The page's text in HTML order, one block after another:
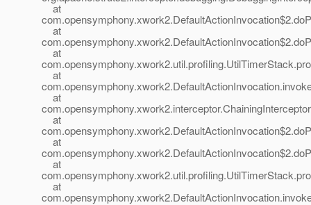
at
at
at
at
at
at
at
at
at